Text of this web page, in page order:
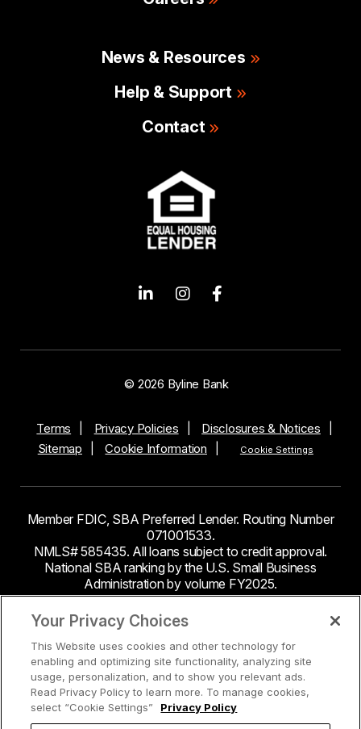
News & Resources
Help & Support
Contact
© 2026 Byline Bank
Terms Privacy Policies
Disclosures & Notices
Sitemap
Cookie Information Cookie Settings
Member FDIC, SBA Preferred Lender. Routing Number
071001533.
NMLS# 585435. All loans subject to credit approval.
National SBA ranking by the U.S. Small Business
Administration by volume FY2025.
This site contains links to third party websites. Byline
Bank makes no endorsement or claims about the
accuracy or content of information contained within the
third-party sites to which you may be going and the
security and privacy policies on these sites may be
different from Byline Bank.
Your Privacy Choices
This Website uses cookies and other technology for
enabling and optimizing site functionality, analyzing site
usage, personalization, and to show you relevant ads.
Read Privacy Policy to learn more. To manage cookies,
select “Cookie Settings”
Privacy Policy